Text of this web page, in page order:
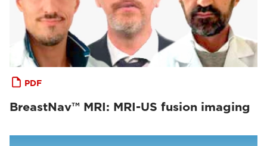
PDF
BreastNav™ MRI: MRI-US fusion imaging